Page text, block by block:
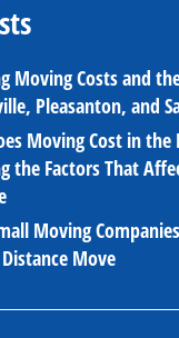
Moving Costs and
Pleasanton, and
Moving Cost in the
the Factors That
Moving
Move